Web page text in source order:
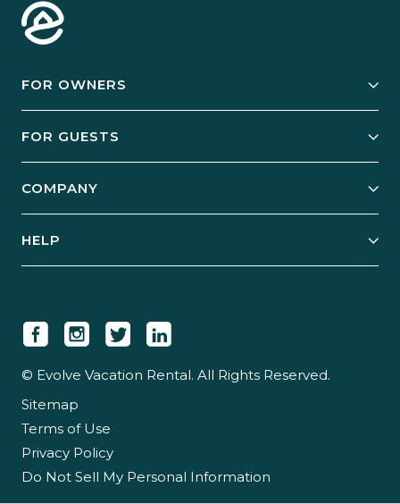
FOR OWNERS
Manage Your Rental
Case Studies
FOR GUESTS
Guest Login
COMPANY
Newsroom
Careers
Partner With Us
HELP
© Evolve Vacation Rental. All Rights Reserved.
Sitemap
Terms of Use
Privacy Policy
Do Not Sell My Personal Information